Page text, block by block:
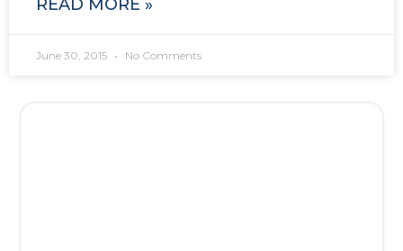
READ MORE »
June 30, 2015 No Comments